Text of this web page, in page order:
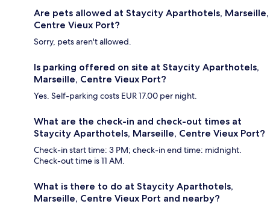
Are pets allowed at Staycity Aparthotels, Marseille,
Centre Vieux Port?
Sorry, pets aren't allowed.
Is parking offered on site at Staycity Aparthotels,
Marseille, Centre Vieux Port?
Yes. Self-parking costs EUR 17.00 per night.
What are the check-in and check-out times at
Staycity Aparthotels, Marseille, Centre Vieux Port?
Check-in start time: 3 PM; check-in end time: midnight.
Check-out time is 11 AM.
What is there to do at Staycity Aparthotels,
Marseille, Centre Vieux Port and nearby?